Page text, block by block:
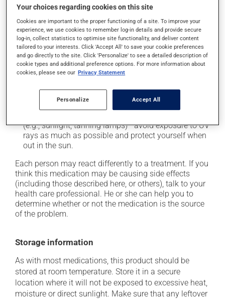
In addition to its desired action, this medication may
cause some side effects, notably:
it may cause headaches;
it may cause diarrhea;
it may cause indigestion;
it may cause dizziness -- use caution when getting
up from a lying or sitting position;
it may increase your blood pressure;
(e.g., sunlight, tanning lamps) - avoid exposure to UV
rays as much as possible and protect yourself when
out in the sun.
Each person may react differently to a treatment. If you
think this medication may be causing side effects
(including those described here, or others), talk to your
health care professional. He or she can help you to
determine whether or not the medication is the source
of the problem.
Storage information
As with most medications, this product should be
stored at room temperature. Store it in a secure
location where it will not be exposed to excessive heat,
moisture or direct sunlight. Make sure that any leftover
Your choices regarding cookies on this site
Cookies are important to the proper functioning of a site. To improve your
experience, we use cookies to remember log-in details and provide secure
log-in, collect statistics to optimise site functionality, and deliver content
tailored to your interests. Click 'Accept All' to save your cookie preferences
and go directly to the site. Click 'Personalize' to see a detailed description of
cookie types and additional preference options. For more information about
cookies, please see our Privacy Statement
Personalize Accept All